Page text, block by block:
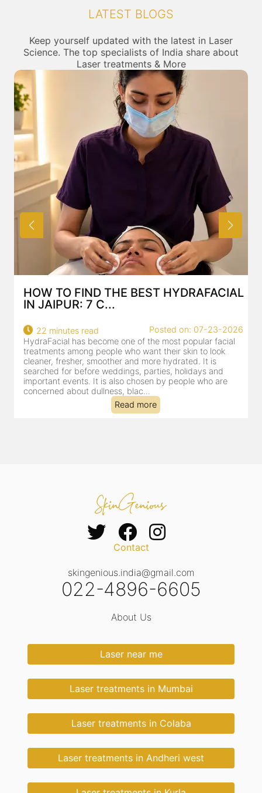
that you are treated by experts with best knowldege
LATEST BLOGS
Keep yourself updated with the latest in Laser
Science. The top specialists of India share about
Laser treatments & More
HOW TO FIND THE BEST HYDRAFACIAL
IN JAIPUR: 7 C...
22 minutes read
Posted on: 07-23-2026
HydraFacial has become one of the most popular facial
treatments among people who want their skin to look
cleaner, fresher, smoother and more hydrated. It is
searched for before weddings, parties, holidays and
important events. It is also chosen by people who are
concerned about dullness, blac...
Read more
Contact
skingenious.india@gmail.com
022-4896-6605
About Us
Laser near me
Laser treatments in Mumbai
Laser treatments in Colaba
Laser treatments in Andheri west